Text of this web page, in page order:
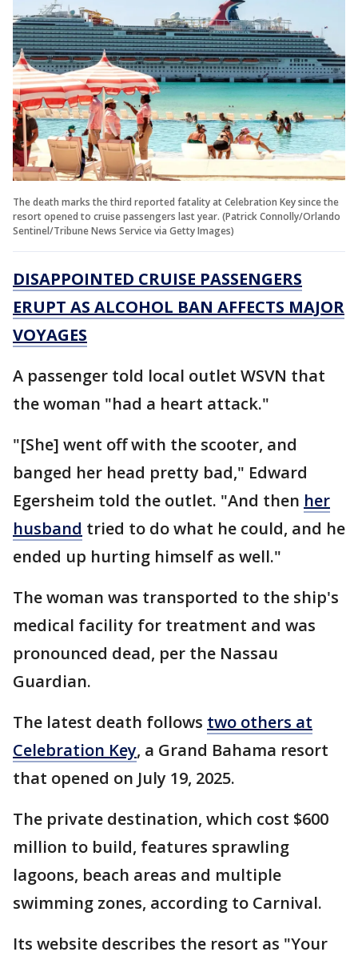
The death marks the third reported fatality at Celebration Key since the
resort opened to cruise passengers last year. (Patrick Connolly/Orlando
Sentinel/Tribune News Service via Getty Images)
DISAPPOINTED CRUISE PASSENGERS
ERUPT AS ALCOHOL BAN AFFECTS MAJOR
VOYAGES
A passenger told local outlet WSVN that
the woman "had a heart attack."
"[She] went off with the scooter, and
banged her head pretty bad," Edward
Egersheim told the outlet. "And then her
husband tried to do what he could, and he
ended up hurting himself as well."
The woman was transported to the ship's
medical facility for treatment and was
pronounced dead, per the Nassau
Guardian.
The latest death follows two others at
Celebration Key, a Grand Bahama resort
that opened on July 19, 2025.
The private destination, which cost $600
million to build, features sprawling
lagoons, beach areas and multiple
swimming zones, according to Carnival.
Its website describes the resort as "Your